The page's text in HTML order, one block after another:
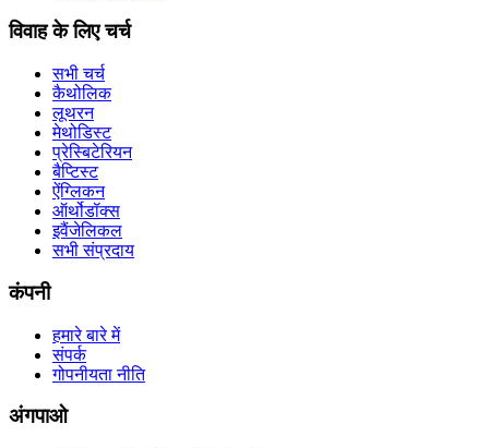
विवाह के लिए चर्च
सभी चर्च
कैथोलिक
लूथरन
मेथोडिस्ट
प्रेस्बिटेरियन
बैप्टिस्ट
ऐंग्लिकन
ऑर्थोडॉक्स
इवैंजेलिकल
सभी संप्रदाय
कंपनी
हमारे बारे में
संपर्क
गोपनीयता नीति
अंगपाओ